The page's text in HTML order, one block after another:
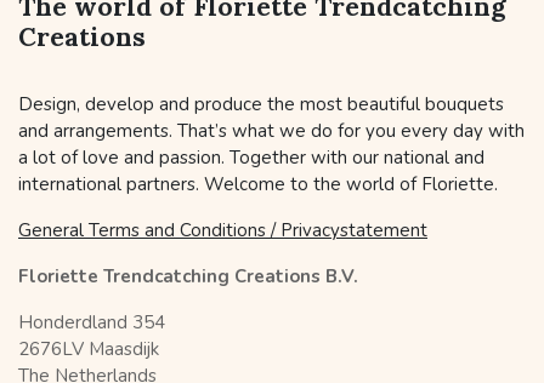
The world of Floriette Trendcatching
Creations
Design, develop and produce the most beautiful bouquets
and arrangements. That’s what we do for you every day with
a lot of love and passion. Together with our national and
international partners. Welcome to the world of Floriette.
General Terms and Conditions / Privacystatement
Floriette Trendcatching Creations B.V.
Honderdland 354
2676LV Maasdijk
The Netherlands